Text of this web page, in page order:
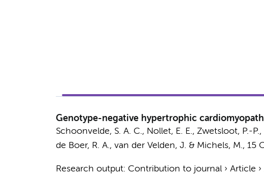
Genotype-negative hypertrophic
Schoonvelde, S. A. C., Nollet, E. E., Zwetsloot, P.-P.,
de Boer, R. A., van der Velden, J. & Michels, M., 15
Research output: Contribution to journal› Article ›